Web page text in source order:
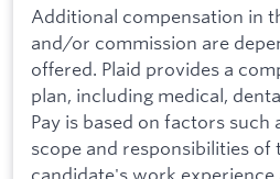
Additional compensation in
and/or commission are
offered. Plaid provides a
plan, including medical,
Pay is based on factors
scope and responsibilities of
candidate's work experience